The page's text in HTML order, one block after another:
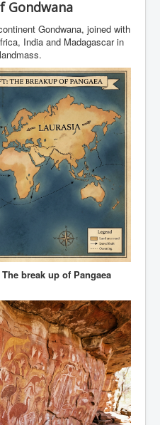
Gondwana
Gondwana, joined with
India and Madagascar in
break up of Pangaea